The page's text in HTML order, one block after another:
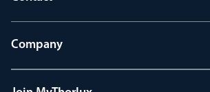
Company